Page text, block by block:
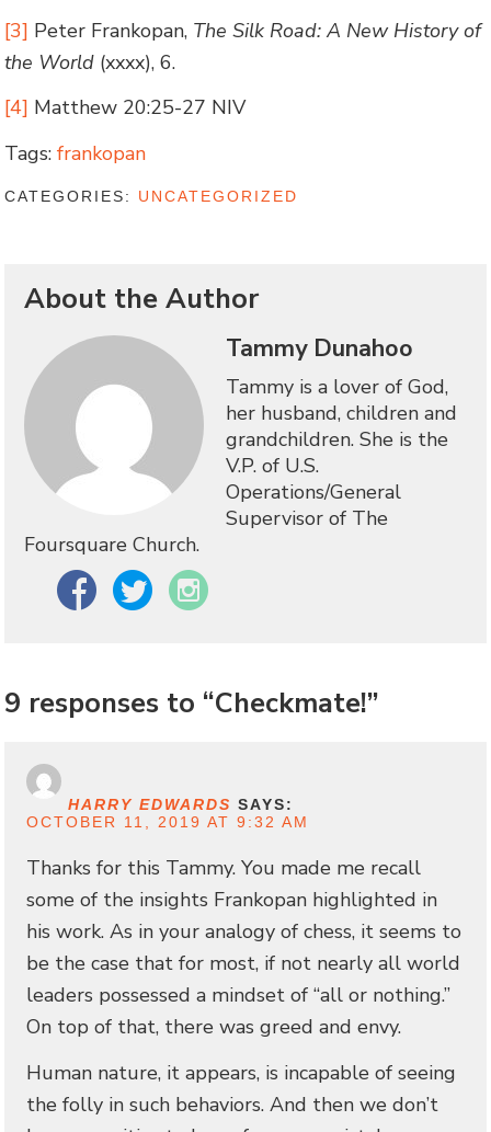
[3] Peter Frankopan, The Silk Road: A New History of
the World (xxxx), 6.
[4] Matthew 20:25-27 NIV
Tags: frankopan
CATEGORIES: UNCATEGORIZED
About the Author
Tammy Dunahoo
Tammy is a lover of God,
her husband, children and
grandchildren. She is the
V.P. of U.S.
Operations/General
Supervisor of The
Foursquare Church.
Facebook Twitter Instagram
9 responses to “Checkmate!”
HARRY EDWARDS SAYS:
OCTOBER 11, 2019 AT 9:32 AM
Thanks for this Tammy. You made me recall
some of the insights Frankopan highlighted in
his work. As in your analogy of chess, it seems to
be the case that for most, if not nearly all world
leaders possessed a mindset of “all or nothing.”
On top of that, there was greed and envy.
Human nature, it appears, is incapable of seeing
the folly in such behaviors. And then we don’t